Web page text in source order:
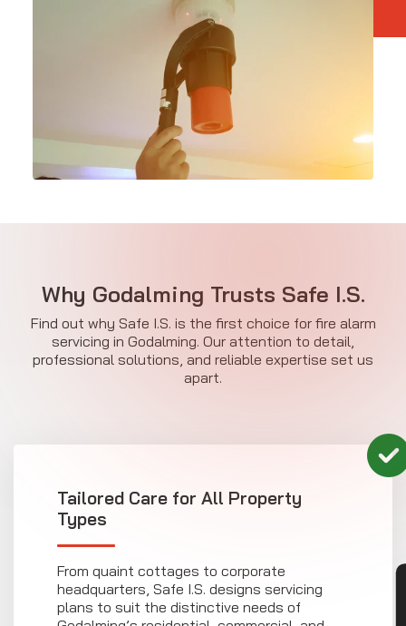
Why Godalming Trusts Safe I.S.
Find out why Safe I.S. is the first choice for fire alarm
servicing in Godalming. Our attention to detail,
professional solutions, and reliable expertise set us
apart.
Tailored Care for All Property
Types
From quaint cottages to corporate
headquarters, Safe I.S. designs servicing
plans to suit the distinctive needs of